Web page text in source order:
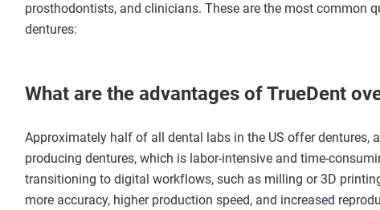
prosthodontists, and clinicians. These are the most common
dentures:
What are the advantages of TrueDent
Approximately half of all dental labs in the US offer dentures,
producing dentures, which is labor-intensive and time-
transitioning to digital workflows, such as milling or 3D
more accuracy, higher production speed, and increased